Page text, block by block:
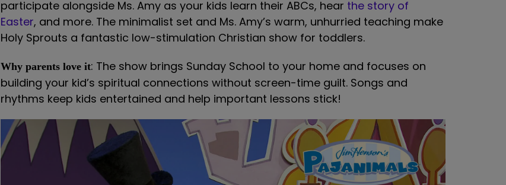
participate alongside Ms. Amy as your kids learn their ABCs, hear the story of
Easter, and more. The minimalist set and Ms. Amy’s warm, unhurried teaching make
Holy Sprouts a fantastic low-stimulation Christian show for toddlers.
Why parents love it: The show brings Sunday School to your home and focuses on
building your kid’s spiritual connections without screen-time guilt. Songs and
rhythms keep kids entertained and help important lessons stick!